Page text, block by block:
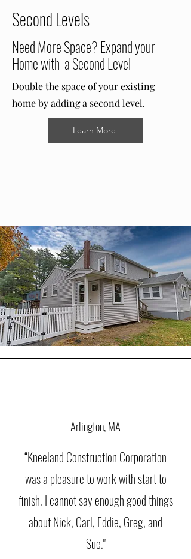
Second Levels
Need More Space? Expand your
Home with a Second Level
Double the space of your existing
home by adding a second level.
Learn More
Arlington, MA
“Kneeland Construction Corporation
was a pleasure to work with start to
finish. I cannot say enough good things
about Nick, Carl, Eddie, Greg, and
Sue."